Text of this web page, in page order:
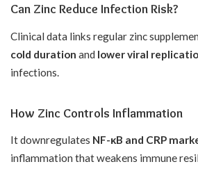
Can Zinc Reduce Infection Risk?
Clinical data links regular zinc
cold duration and lower viral
infections.
How Zinc Controls Inflammation
It downregulates NF-κB and CRP
inflammation that weakens immune